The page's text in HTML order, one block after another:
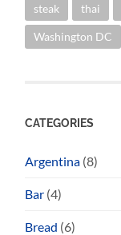
steak thai
Washington DC
CATEGORIES
Argentina (8)
Bar (4)
Bread (6)